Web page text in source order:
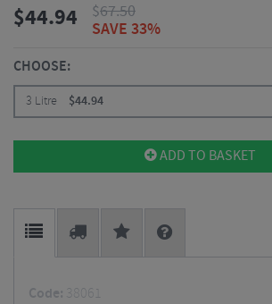
$44.94 $67.50
SAVE 33%
CHOOSE:
3 Litre $44.94
ADD TO BASKET
Code: 38061